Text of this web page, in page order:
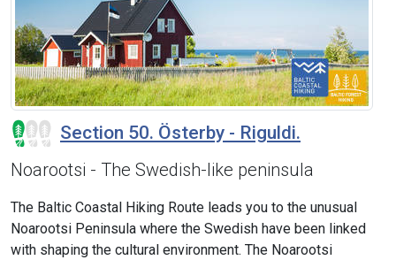
Section 50. Österby - Riguldi.
Noarootsi - The Swedish-like peninsula
The Baltic Coastal Hiking Route leads you to the unusual
Noarootsi Peninsula where the Swedish have been linked
with shaping the cultural environment. The Noarootsi